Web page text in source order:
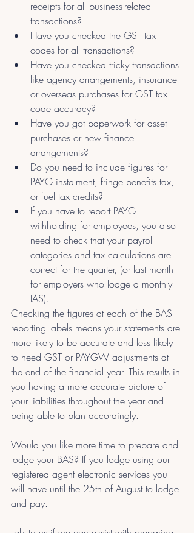
receipts for all business-related
transactions?
Have you checked the GST tax
codes for all transactions?
Have you checked tricky transactions
like agency arrangements, insurance
or overseas purchases for GST tax
code accuracy?
Have you got paperwork for asset
purchases or new finance
arrangements?
Do you need to include figures for
PAYG instalment, fringe benefits tax,
or fuel tax credits?
If you have to report PAYG
withholding for employees, you also
need to check that your payroll
categories and tax calculations are
correct for the quarter, (or last month
for employers who lodge a monthly
IAS).
Checking the figures at each of the BAS
reporting labels means your statements are
more likely to be accurate and less likely
to need GST or PAYGW adjustments at
the end of the financial year. This results in
you having a more accurate picture of
your liabilities throughout the year and
being able to plan accordingly.
Would you like more time to prepare and
lodge your BAS? If you lodge using our
registered agent electronic services you
will have until the 25th of August to lodge
and pay.